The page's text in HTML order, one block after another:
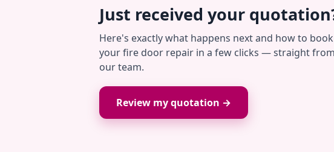
Just received your
Here's exactly what happens next and how to book
your fire door repair in a few clicks — straight from
our team.
Review my quotation →